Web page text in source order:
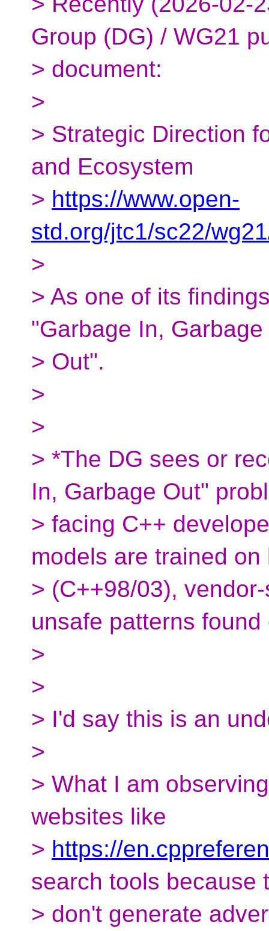
Group (DG) / WG21
> document:
>
> Strategic Direction
and Ecosystem
> https://www.open-
std.org/jtc1/sc22/
>
> As one of its
"Garbage In, Garbage
> Out".
>
>
> *The DG sees or
In, Garbage Out"
> facing C++
models are trained on
> (C++98/03),
unsafe patterns found
>
>
> I'd say this is an
>
> What I am
websites like
> https://
search tools because
> don't generate